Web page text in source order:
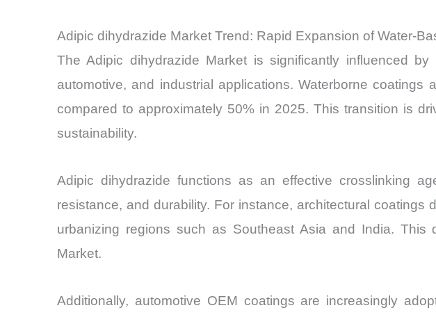
Adipic dihydrazide Market Trend: Rapid Expansion of Water-
The Adipic dihydrazide Market is significantly influenced
automotive, and industrial applications. Waterborne
compared to approximately 50% in 2025. This transition is
sustainability.
Adipic dihydrazide functions as an effective crosslinking
resistance, and durability. For instance, architectural
urbanizing regions such as Southeast Asia and India. This
Market.
Additionally, automotive OEM coatings are increasingly